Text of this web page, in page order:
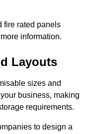
fire rated panels
information.
Layouts
sizes and
business, making
requirements.
to design a